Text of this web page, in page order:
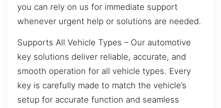
you can rely on us for immediate support
whenever urgent help or solutions are needed.
Supports All Vehicle Types – Our automotive
key solutions deliver reliable, accurate, and
smooth operation for all vehicle types. Every
key is carefully made to match the vehicle’s
setup for accurate function and seamless